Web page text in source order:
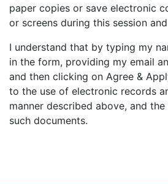
paper copies or save electronic
or screens during this session
I understand that by typing my
in the form, providing my email
and then clicking on Agree &
to the use of electronic records
manner described above, and
such documents.